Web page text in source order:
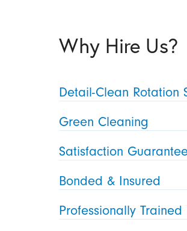
Why Hire Us?
Detail-Clean Rotation
Green Cleaning
Satisfaction
Bonded & Insured
Professionally Trained